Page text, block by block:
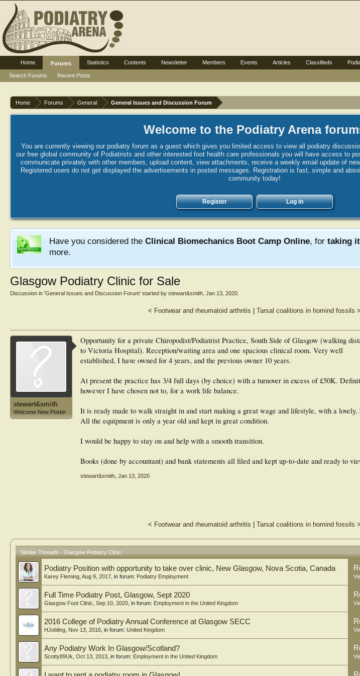
Home Forums General General Issues and Discussion Forum
Welcome to the Podiatry Arena
You are currently viewing our podiatry forum as a guest which gives you limited access to view all podiatry
our free global community of Podiatrists and other interested foot health care professionals you will have access to
communicate privately with other members, upload content, view attachments, receive a weekly email update of
Registered users do not get displayed the advertisements in posted messages. Registration is fast, simple and
community today!
Register Log in
Have you considered the Clinical Biomechanics Boot Camp Online, for taking
more.
Glasgow Podiatry Clinic for Sale
Discussion in 'General Issues and Discussion Forum' started by stewart&smith Jan 13, 2020
< Footwear and rheumatoid arthritis Tarsal coalitions in homind fossils >
stewart&smith
Welcome New Poster
Opportunity for a private Chiropodist/Podiatrist Practice, South Side of Glasgow (walking
to Victoria Hospital). Reception/waiting area and one spacious clinical room. Very well
established, I have owned for 4 years, and the previous owner 10 years.
At present the practice has 3/4 full days (by choice) with a turnover in excess of £50K.
however I have chosen not to, for a work life balance.
It is ready made to walk straight in and start making a great wage and lifestyle, with a lovely,
All the equipment is only a year old and kept in great condition.
I would be happy to stay on and help with a smooth transition.
Books (done by accountant) and bank statements all filed and kept up-to-date and ready to
stewart&smith Jan 13, 2020
< Footwear and rheumatoid arthritis Tarsal coalitions in homind fossils >
Similar Threads - Glasgow Podiatry Clinic
Podiatry Position with opportunity to take over clinic, New Glasgow, Nova Scotia, Canada
Karey Fleming Aug 9, 2017 , in forum: Podiatry Employment
Full Time Podiatry Post, Glasgow, Sept 2020
Glasgow Foot Clinic Sep 10, 2020 , in forum: Employment in the United Kingdom
2016 College of Podiatry Annual Conference at Glasgow SECC
HJobling Nov 13, 2016 , in forum: United Kingdom
Any Podiatry Work In Glasgow/Scotland?
Scotty89Uk Oct 13, 2013 , in forum: Employment in the United Kingdom
Home
Forums
Search Forums
Recent Posts
Statistics Contents Newsletter Members Events Articles Classifieds